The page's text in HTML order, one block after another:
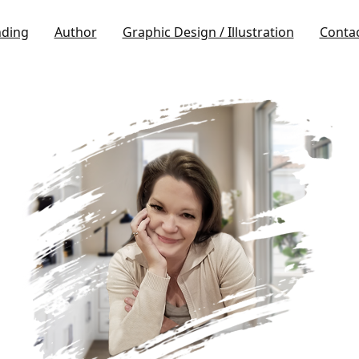
Author Graphic Design / Illustration